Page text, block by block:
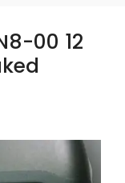
00 12